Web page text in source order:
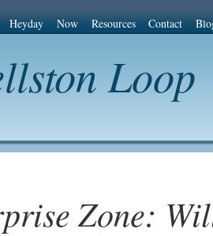
Heyday Now Resources Contact
Loop
Zone: